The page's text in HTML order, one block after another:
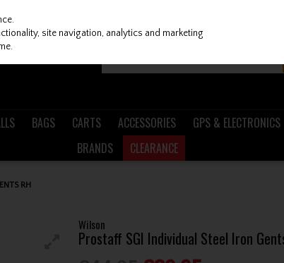
BAGS CARTS ACCESSORIES GPS & ELECTRONICS
BRANDS
CLEARANCE
RH
Wilson
Prostaff SGI Individual Steel Iron
site navigation, analytics and marketing